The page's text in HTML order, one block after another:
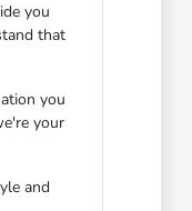
you
that
you
your
and